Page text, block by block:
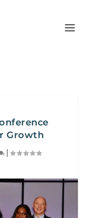
Growth
|